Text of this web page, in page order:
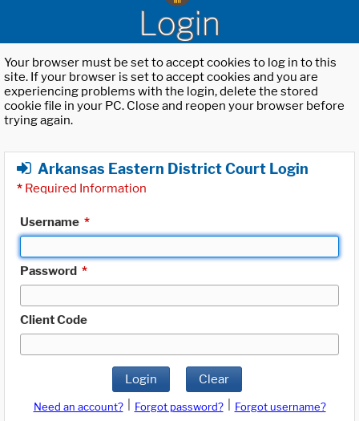
Login
Your browser must be set to accept cookies to log in to this
site. If your browser is set to accept cookies and you are
experiencing problems with the login, delete the stored
cookie file in your PC. Close and reopen your browser before
trying again.
Arkansas Eastern District Court Login
* Required Information
Username *
Password *
Client Code
Login Clear
Need an account? Forgot password?
Forgot username?